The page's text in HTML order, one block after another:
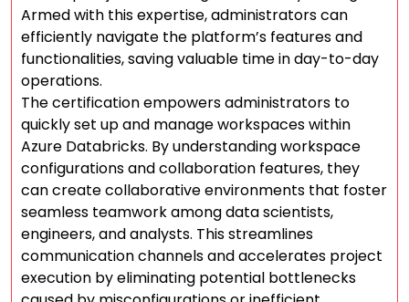
Armed with this expertise, administrators can
efficiently navigate the platform’s features and
functionalities, saving valuable time in day-to-day
operations.
The certification empowers administrators to
quickly set up and manage workspaces within
Azure Databricks. By understanding workspace
configurations and collaboration features, they
can create collaborative environments that foster
seamless teamwork among data scientists,
engineers, and analysts. This streamlines
communication channels and accelerates project
execution by eliminating potential bottlenecks